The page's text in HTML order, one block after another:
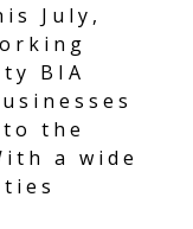
July,
BIA
the
a wide